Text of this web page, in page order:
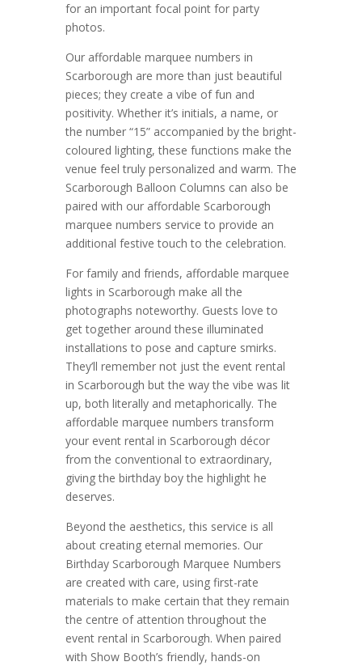
for an important focal point for party
photos.
Our affordable marquee numbers in
Scarborough are more than just beautiful
pieces; they create a vibe of fun and
positivity. Whether it’s initials, a name, or
the number “15” accompanied by the bright-
coloured lighting, these functions make the
venue feel truly personalized and warm. The
Scarborough Balloon Columns can also be
paired with our affordable Scarborough
marquee numbers service to provide an
additional festive touch to the celebration.
For family and friends, affordable marquee
lights in Scarborough make all the
photographs noteworthy. Guests love to
get together around these illuminated
installations to pose and capture smirks.
They’ll remember not just the event rental
in Scarborough but the way the vibe was lit
up, both literally and metaphorically. The
affordable marquee numbers transform
your event rental in Scarborough décor
from the conventional to extraordinary,
giving the birthday boy the highlight he
deserves.
Beyond the aesthetics, this service is all
about creating eternal memories. Our
Birthday Scarborough Marquee Numbers
are created with care, using first-rate
materials to make certain that they remain
the centre of attention throughout the
event rental in Scarborough. When paired
with Show Booth’s friendly, hands-on